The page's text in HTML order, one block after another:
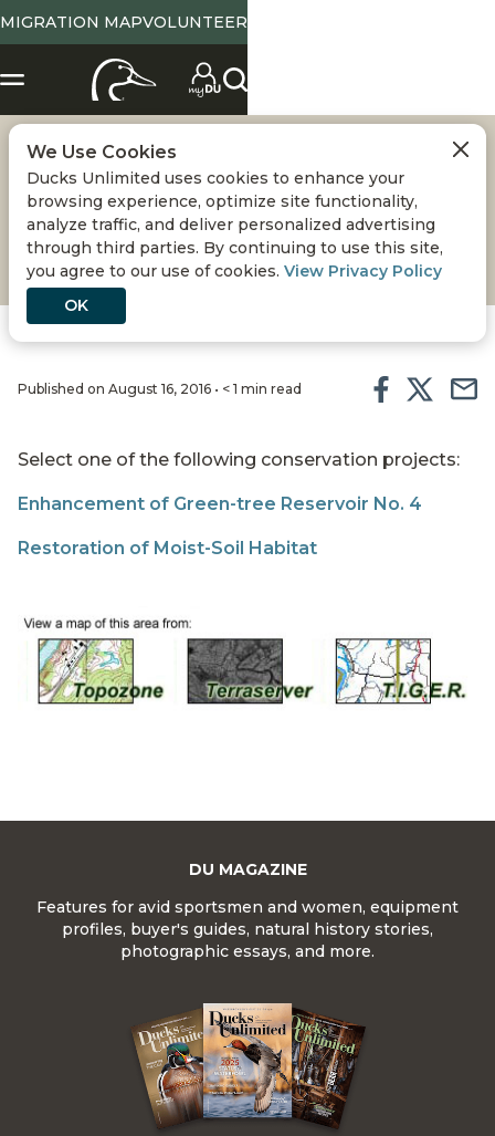
MIGRATION MAPVOLUNTEER
NOXUBEE NATIONAL
WILDLIFE REFUGE
Published on August 16, 2016 • < 1 min read
Select one of the following conservation projects:
Enhancement of Green-tree Reservoir No. 4
Restoration of Moist-Soil Habitat
DU MAGAZINE
Features for avid sportsmen and women, equipment
profiles, buyer's guides, natural history stories,
photographic essays, and more.
We Use Cookies
Ducks Unlimited uses cookies to enhance your
browsing experience, optimize site functionality,
analyze traffic, and deliver personalized advertising
through third parties. By continuing to use this site,
you agree to our use of cookies. View Privacy Policy
OK